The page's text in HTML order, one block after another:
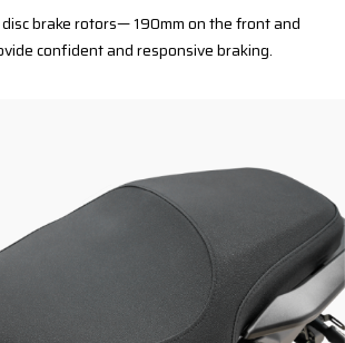
brake rotors— 190mm on the front and
confident and responsive braking.